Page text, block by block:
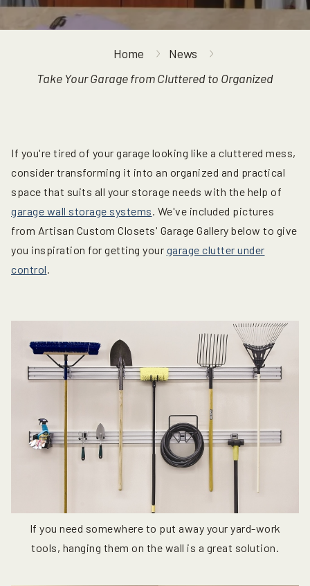
Home
News
Take Your Garage from Cluttered to Organized
If you're tired of your garage looking like a cluttered mess,
consider transforming it into an organized and practical
space that suits all your storage needs with the help of
garage wall storage systems. We've included pictures
from Artisan Custom Closets' Garage Gallery below to give
you inspiration for getting your garage clutter under
control.
If you need somewhere to put away your yard-work
tools, hanging them on the wall is a great solution.